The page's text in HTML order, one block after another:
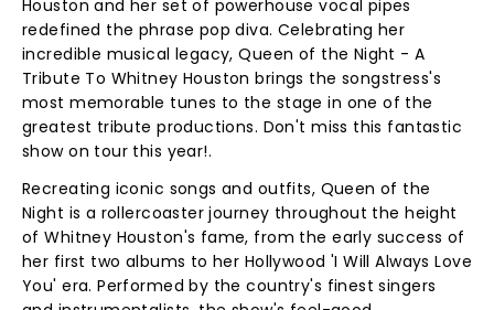
Houston and her set of powerhouse vocal pipes
redefined the phrase pop diva. Celebrating her
incredible musical legacy, Queen of the Night - A
Tribute To Whitney Houston brings the songstress's
most memorable tunes to the stage in one of the
greatest tribute productions. Don't miss this fantastic
show on tour this year!.
Recreating iconic songs and outfits, Queen of the
Night is a rollercoaster journey throughout the height
of Whitney Houston's fame, from the early success of
her first two albums to her Hollywood 'I Will Always Love
You' era. Performed by the country's finest singers